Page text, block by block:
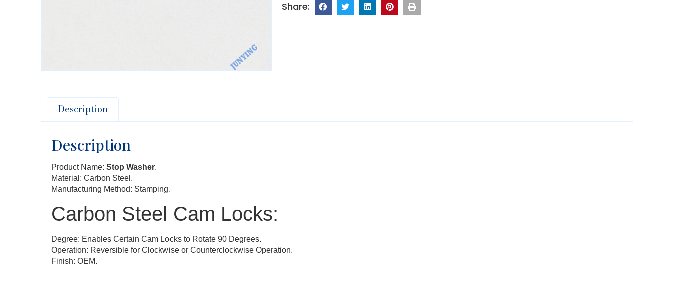
Description
Description
Product Name: Stop Washer.
Material: Carbon Steel.
Manufacturing Method: Stamping.
Carbon Steel Cam Locks:
Degree: Enables Certain Cam Locks to Rotate 90 Degrees.
Operation: Reversible for Clockwise or Counterclockwise Operation.
Finish: OEM.